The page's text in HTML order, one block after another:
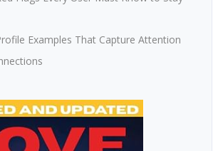
Examples That Capture Attention